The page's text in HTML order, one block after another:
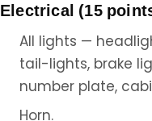
Electrical (15
All lights —
tail-lights, brake
number plate,
Horn.